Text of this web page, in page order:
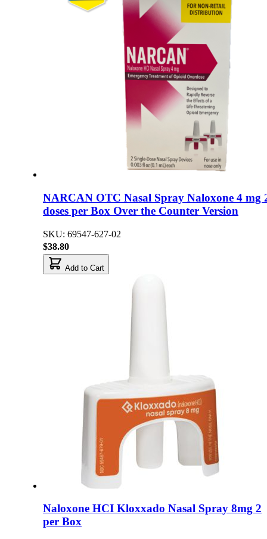
NARCAN OTC Nasal Spray Naloxone 4 mg
doses per Box Over the Counter Version
SKU: 69547-627-02
$38.80
Add to Cart
Naloxone HCI Kloxxado Nasal Spray 8mg 2
per Box